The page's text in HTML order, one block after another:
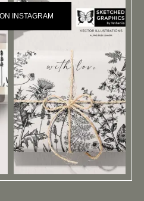
INSTAGRAM